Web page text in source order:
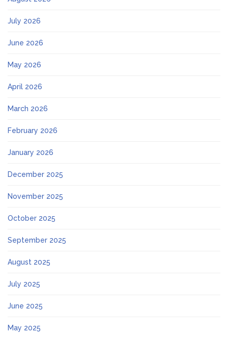
July 2026
June 2026
May 2026
April 2026
March 2026
February 2026
January 2026
December 2025
November 2025
October 2025
September 2025
August 2025
July 2025
June 2025
May 2025